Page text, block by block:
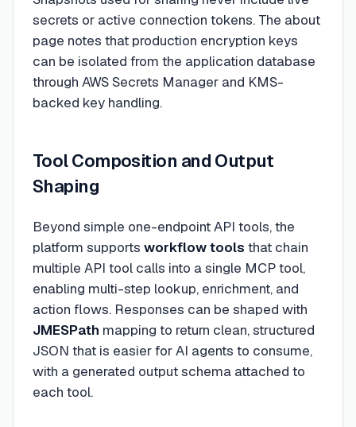
secrets or active connection tokens. The about
page notes that production encryption keys
can be isolated from the application database
through AWS Secrets Manager and KMS-
backed key handling.
Tool Composition and Output
Shaping
Beyond simple one-endpoint API tools, the
platform supports workflow tools that chain
multiple API tool calls into a single MCP tool,
enabling multi-step lookup, enrichment, and
action flows. Responses can be shaped with
JMESPath mapping to return clean, structured
JSON that is easier for AI agents to consume,
with a generated output schema attached to
each tool.